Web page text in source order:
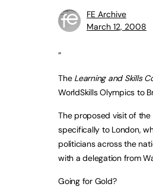
FE Archive
March 12, 2008
“
The Learning and Skills
WorldSkills Olympics to
The proposed visit of the
specifically to London,
politicians across the
with a delegation from
Going for Gold?